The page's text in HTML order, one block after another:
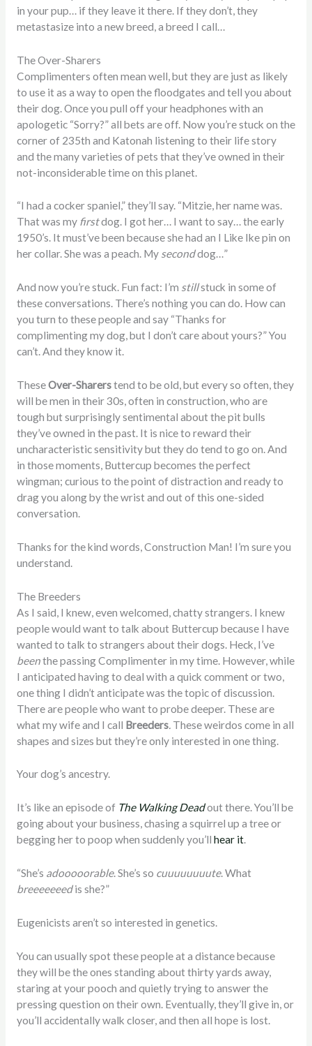
in your pup… if they leave it there. If they don’t, they
metastasize into a new breed, a breed I call…
The Over-Sharers
Complimenters often mean well, but they are just as likely
to use it as a way to open the floodgates and tell you about
their dog. Once you pull off your headphones with an
apologetic “Sorry?” all bets are off. Now you’re stuck on the
corner of 235th and Katonah listening to their life story
and the many varieties of pets that they’ve owned in their
not-inconsiderable time on this planet.
“I had a cocker spaniel,” they’ll say. “Mitzie, her name was.
That was my firstdog. I got her… I want to say… the early
1950’s. It must’ve been because she had an I Like Ike pin on
her collar. She was a peach. My seconddog…”
And now you’re stuck. Fun fact: I’m stillstuck in some of
these conversations. There’s nothing you can do. How can
you turn to these people and say “Thanks for
complimenting my dog, but I don’t care about yours?” You
can’t. And they know it.
TheseOver-Sharerstend to be old, but every so often, they
will be men in their 30s, often in construction, who are
tough but surprisingly sentimental about the pit bulls
they’ve owned in the past. It is nice to reward their
uncharacteristic sensitivity but they do tend to go on. And
in those moments, Buttercup becomes the perfect
wingman; curious to the point of distraction and ready to
drag you along by the wrist and out of this one-sided
conversation.
Thanks for the kind words, Construction Man! I’m sure you
understand.
The Breeders
As I said, I knew, even welcomed, chatty strangers. I knew
people would want to talk about Buttercup because I have
wanted to talk to strangers about their dogs. Heck, I’ve
beenthe passing Complimenter in my time. However, while
I anticipated having to deal with a quick comment or two,
one thing I didn’t anticipate was the topic of discussion.
There are people who want to probe deeper. These are
what my wife and I call Breeders.These weirdos come in all
shapes and sizes but they’re only interested in one thing.
Your dog’s ancestry.
It’s like an episode of The Walking Deadout there. You’ll be
going about your business, chasing a squirrel up a tree or
begging her to poop when suddenly you’ll hear it.
“She’s adooooorable. She’s so cuuuuuuuute. What
breeeeeeedis she?”
Eugenicists aren’t so interested in genetics.
You can usually spot these people at a distance because
they will be the ones standing about thirty yards away,
staring at your pooch and quietly trying to answer the
pressing question on their own. Eventually, they’ll give in, or
you’ll accidentally walk closer, and then all hope is lost.